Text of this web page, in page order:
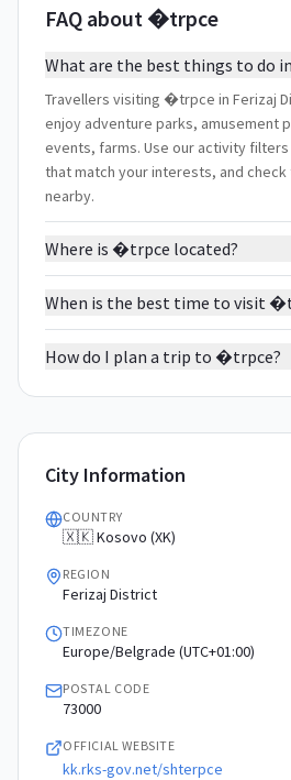
FAQ about �trpce
What are the best things to do
Travellers visiting �trpce in Ferizaj
enjoy adventure parks, amusement
events, farms. Use our activity
that match your interests, and
nearby.
Where is �trpce located?
When is the best time to visit
How do I plan a trip to �trpce?
City Information
COUNTRY
🇽🇰 Kosovo (XK)
REGION
Ferizaj District
TIMEZONE
Europe/Belgrade (UTC+01:00)
POSTAL CODE
73000
OFFICIAL WEBSITE
kk.rks-gov.net/shterpce